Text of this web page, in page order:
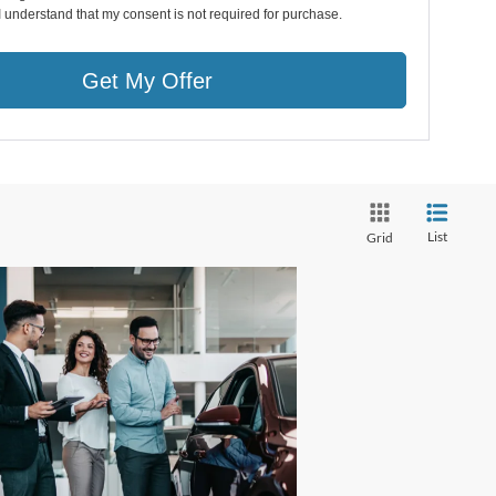
understand that my consent is not required for purchase.
Get My Offer
Grid List